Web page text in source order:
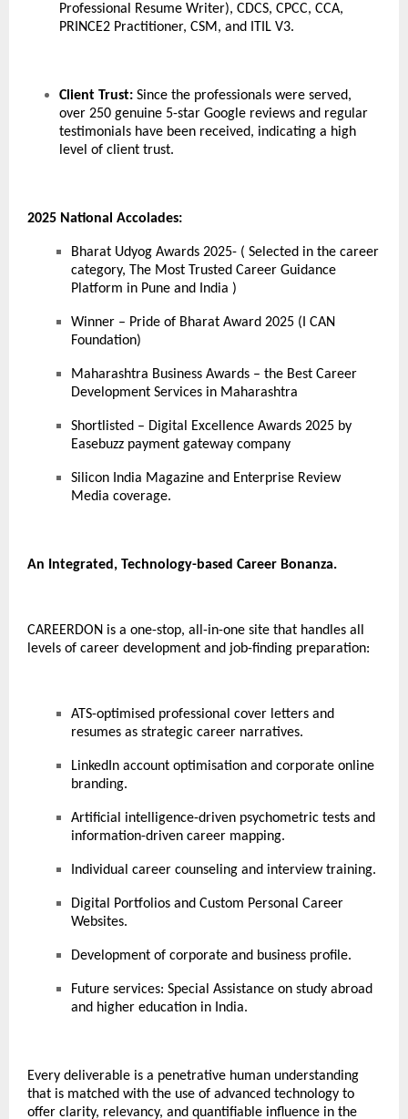
Professional Resume Writer), CDCS, CPCC, CCA,
PRINCE2 Practitioner, CSM, and ITIL V3.
Client Trust: Since the professionals were served,
over 250 genuine 5-star Google reviews and regular
testimonials have been received, indicating a high
level of client trust.
2025 National Accolades:
Bharat Udyog Awards 2025- ( Selected in the career
category, The Most Trusted Career Guidance
Platform in Pune and India )
Winner – Pride of Bharat Award 2025 (I CAN
Foundation)
Maharashtra Business Awards – the Best Career
Development Services in Maharashtra
Shortlisted – Digital Excellence Awards 2025 by
Easebuzz payment gateway company
Silicon India Magazine and Enterprise Review
Media coverage.
An Integrated, Technology-based Career Bonanza.
CAREERDON is a one-stop, all-in-one site that handles all
levels of career development and job-finding preparation:
ATS-optimised professional cover letters and
resumes as strategic career narratives.
LinkedIn account optimisation and corporate online
branding.
Artificial intelligence-driven psychometric tests and
information-driven career mapping.
Individual career counseling and interview training.
Digital Portfolios and Custom Personal Career
Websites.
Development of corporate and business profile.
Future services: Special Assistance on study abroad
and higher education in India.
Every deliverable is a penetrative human understanding
that is matched with the use of advanced technology to
offer clarity, relevancy, and quantifiable influence in the